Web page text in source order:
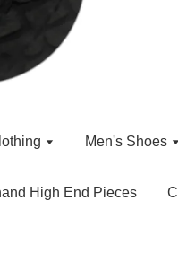
Men's Shoes
High End Pieces